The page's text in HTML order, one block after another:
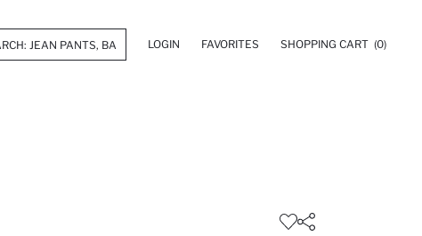
LOGIN FAVORITES SHOPPING CART (0)